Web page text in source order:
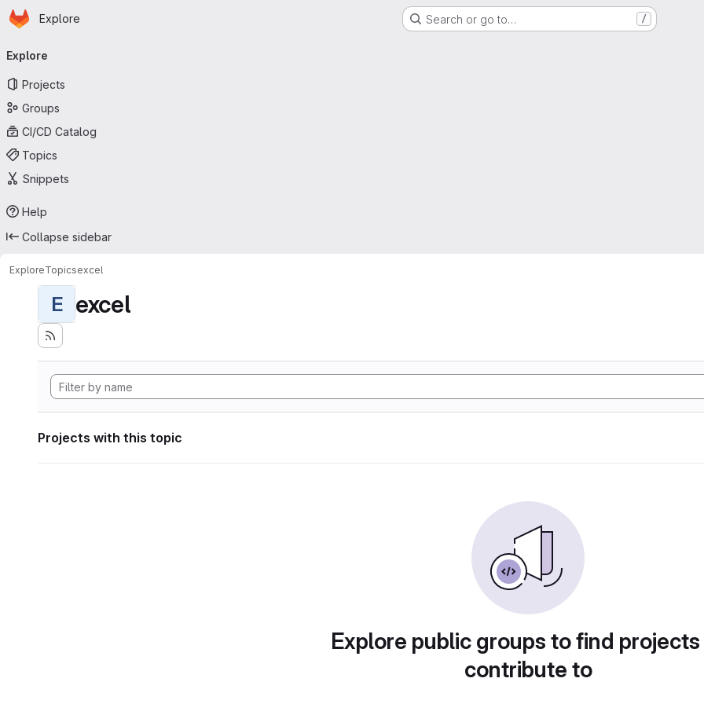
Skip to main content
Homepage
Explore Search or go to… /
navigation
Explore
Projects
Groups
CI/CD Catalog
Topics
Snippets
Help
Collapse sidebar
ExploreTopicsexcel
E excel
Projects with this topic
Explore public groups to find
contribute to